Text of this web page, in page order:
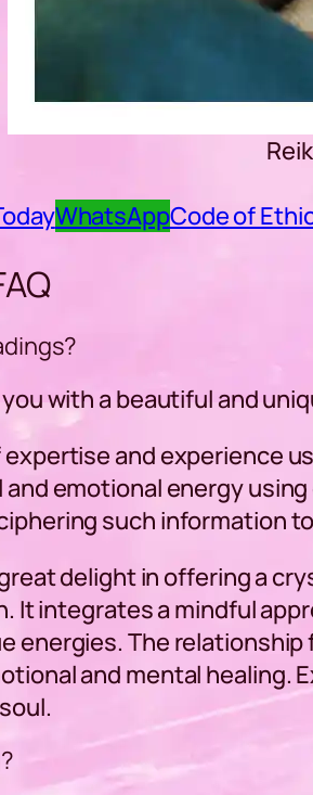
WhatsAppCode of
with a beautiful and
and experience
emotional energy
such information
delight in offering a
It integrates a mindful
energies. The
and mental healing.